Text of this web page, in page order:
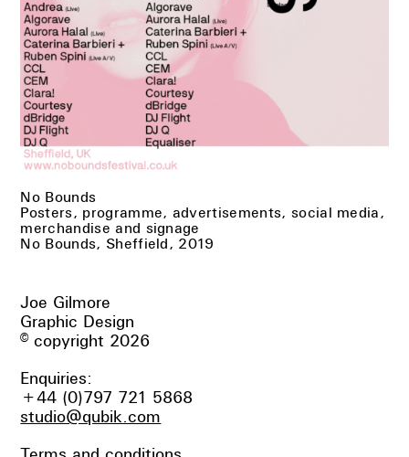
No Bounds
Posters, programme, advertisements, social media,
merchandise and signage
No Bounds, Sheffield, 2019
Joe Gilmore
Graphic Design
© copyright 2026
Enquiries:
+44 (0)797 721 5868
studio@qubik.com